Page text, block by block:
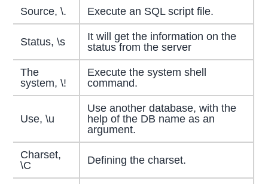
Source, \. Execute an SQL script file.
Status, \s
It will get the information on the
status from the server
The
system, \!
Execute the system shell
command.
Use, \u
Use another database, with the
help of the DB name as an
argument.
Charset,
\C
Defining the charset.